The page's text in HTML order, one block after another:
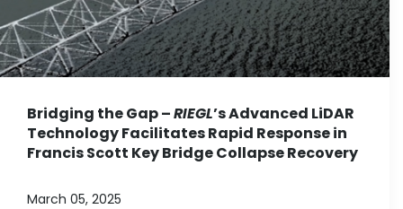
Bridging the Gap –RIEGL’s Advanced LiDAR
Technology Facilitates Rapid Response in
Francis Scott Key Bridge Collapse Recovery
March 05, 2025